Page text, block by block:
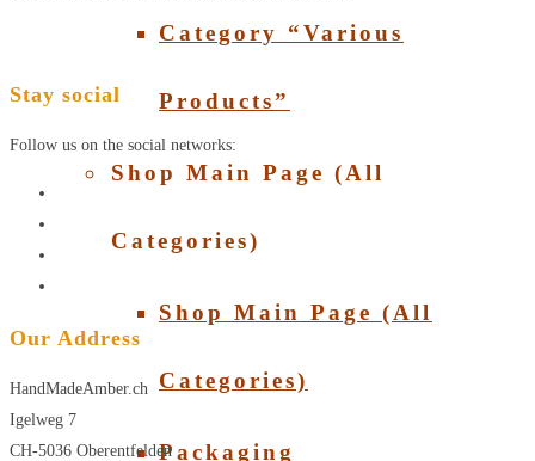
Category “Various
Products”
Shop Main Page (All
Categories)
Shop Main Page (All
Categories)
Packaging
Stay social
Follow us on the social networks:
Our Address
HandMadeAmber.ch
Igelweg 7
CH-5036 Oberentfelden